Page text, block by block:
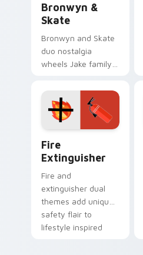
Bronwyn &
Skate
Bronwyn and Skate
duo nostalgia
wheels Jake family
Adventure Time
custom cursor
pointer pair.
Fire
Extinguisher
Fire and
extinguisher dual
themes add unique
safety flair to
lifestyle inspired